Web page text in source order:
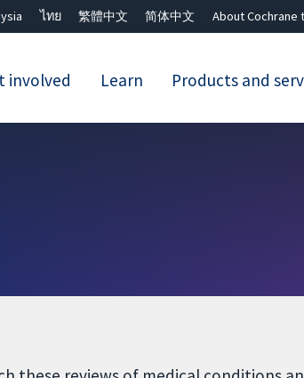
ไทย 繁體中文 简体中文 About Cochrane
involved Learn Products and